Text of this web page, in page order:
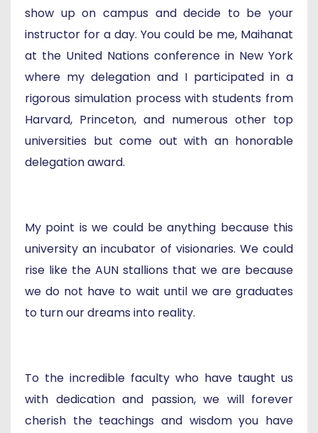
show up on campus and decide to be your
instructor for a day. You could be me, Maihanat
at the United Nations conference in New York
where my delegation and I participated in a
rigorous simulation process with students from
Harvard, Princeton, and numerous other top
universities but come out with an honorable
delegation award.
My point is we could be anything because this
university an incubator of visionaries. We could
rise like the AUN stallions that we are because
we do not have to wait until we are graduates
to turn our dreams into reality.
To the incredible faculty who have taught us
with dedication and passion, we will forever
cherish the teachings and wisdom you have